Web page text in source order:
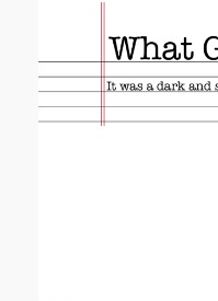
Email address:(optional)
Suggestion: